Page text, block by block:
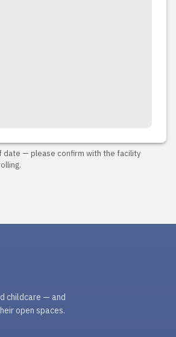
date — please confirm with the facility
childcare — and
open spaces.